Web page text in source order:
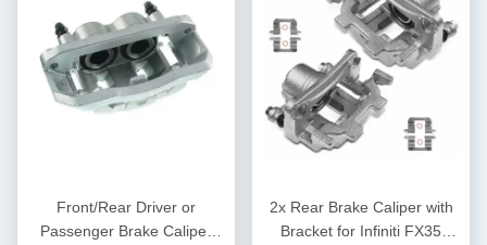
Front/Rear Driver or
Passenger Brake Caliper
2x Rear Brake Caliper with
Bracket for Infiniti FX35